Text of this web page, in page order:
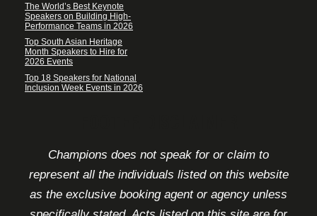
The World’s Best Keynote
Speakers on Building High-
Performance Teams in 2026
Top South Asian Heritage
Month Speakers to Hire for
2026 Events
Top 18 Speakers for National
Inclusion Week Events in 2026
Champions does not speak for or claim to
represent all the individuals listed on this website
as the exclusive booking agent or agency unless